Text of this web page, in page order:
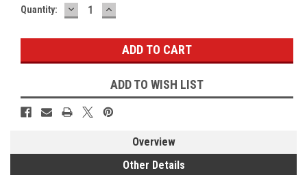
Current
Quantity: DECREASE
QUANTITY:
INCREASE
QUANTITY:
ADD TO WISH LIST
Overview
Other Details